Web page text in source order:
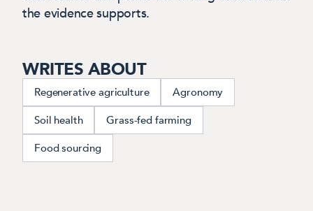
the evidence supports.
WRITES ABOUT
Regenerative agriculture
Agronomy
Soil health
Grass-fed farming
Food sourcing